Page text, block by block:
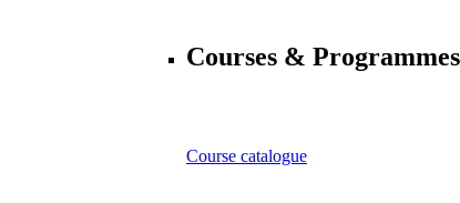
Courses & Programmes
Course catalogue